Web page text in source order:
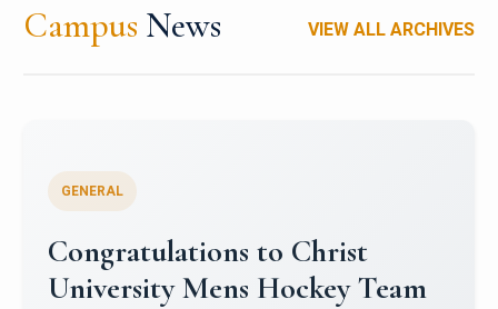
Campus News VIEW ALL ARCHIVES
Register for CHRIST University